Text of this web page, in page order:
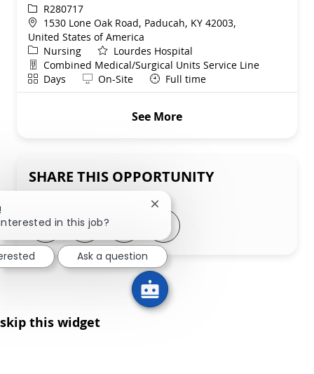
ReqIdR280717
Location
1530 Lone Oak Road, Paducah, KY 42003,
United States of America
Category
Nursing
Lourdes Hospital
Department
Combined Medical/Surgical Units Service Line
ShiftDays Remote
On-Site Full time
See More
SHARE THIS OPPORTUNITY
Share via LinkedIn
Share via Facebook
Share via twitter
Share via email
skip this widget
in this job?
Close chatbot notification
Ask a question